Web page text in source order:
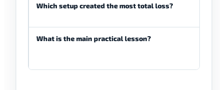
Which setup created the most total loss?
What is the main practical lesson?